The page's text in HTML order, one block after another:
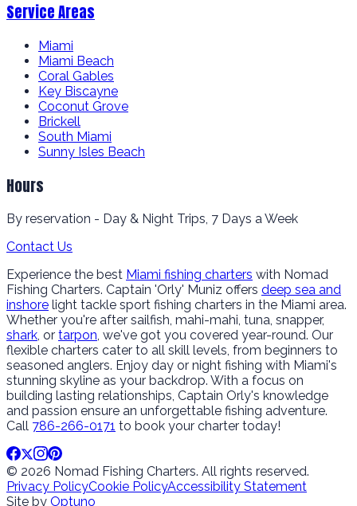
Service Areas
Miami
Miami Beach
Coral Gables
Key Biscayne
Coconut Grove
Brickell
South Miami
Sunny Isles Beach
Hours
By reservation - Day & Night Trips, 7 Days a Week
Contact Us
Experience the best Miami fishing charters with Nomad
Fishing Charters. Captain 'Orly' Muniz offers deep sea and
inshore light tackle sport fishing charters in the Miami area.
Whether you're after sailfish, mahi-mahi, tuna, snapper,
shark, or tarpon, we've got you covered year-round. Our
flexible charters cater to all skill levels, from beginners to
seasoned anglers. Enjoy day or night fishing with Miami's
stunning skyline as your backdrop. With a focus on
building lasting relationships, Captain Orly's knowledge
and passion ensure an unforgettable fishing adventure.
Call 786-266-0171 to book your charter today!
© 2026 Nomad Fishing Charters. All rights reserved.
Privacy PolicyCookie PolicyAccessibility Statement
Site by Optuno